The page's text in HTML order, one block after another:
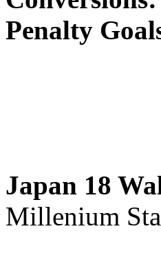
Penalty
Japan 18
Millenium